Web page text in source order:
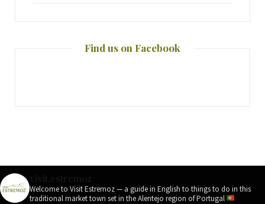
Find us on Facebook
Welcome to Visit Estremoz — a guide in English to things to do in this
traditional market town set in the Alentejo region of Portugal